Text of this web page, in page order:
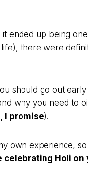
it ended up being
there were
should go out
why you need to
I promise).
own experience,
celebrating Holi on